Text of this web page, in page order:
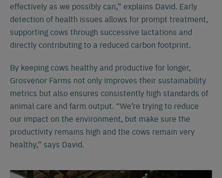
effectively as we possibly can,” explains David. Early
detection of health issues allows for prompt treatment,
supporting cows through successive lactations and
directly contributing to a reduced carbon footprint.
By keeping cows healthy and productive for longer,
Grosvenor Farms not only improves their sustainability
metrics but also ensures consistently high standards of
animal care and farm output. “We’re trying to reduce
our impact on the environment, but make sure the
productivity remains high and the cows remain very
healthy,” says David.